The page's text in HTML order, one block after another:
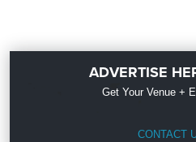
ADVERTISE
Get Your Venue +
CONTACT